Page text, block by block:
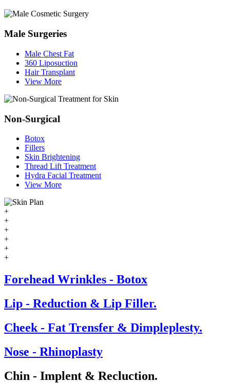
Male Surgeries
Male Chest Fat
360 Liposuction
Hair Transplant
View More
Non-Surgical
Botox
Fillers
Skin Brightening
Thread Lift Treatment
Hydra Facial Treatment
View More
+
+
+
+
+
+
Forehead Wrinkles - Botox
Lip - Reduction & Lip Filler.
Cheek - Fat Trensfer & Dimpleplesty.
Nose - Rhinoplasty
Chin - Implent & Recluction.